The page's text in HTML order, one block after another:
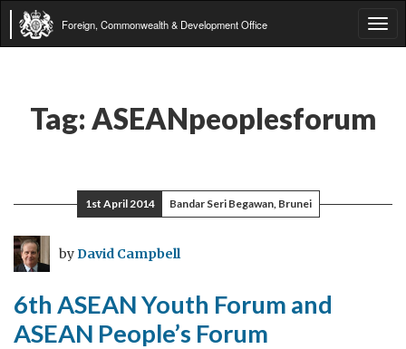
Foreign, Commonwealth & Development Office
Tag: ASEANpeoplesforum
1st April 2014 Bandar Seri Begawan, Brunei
byDavid Campbell
6th ASEAN Youth Forum and
ASEAN People’s Forum